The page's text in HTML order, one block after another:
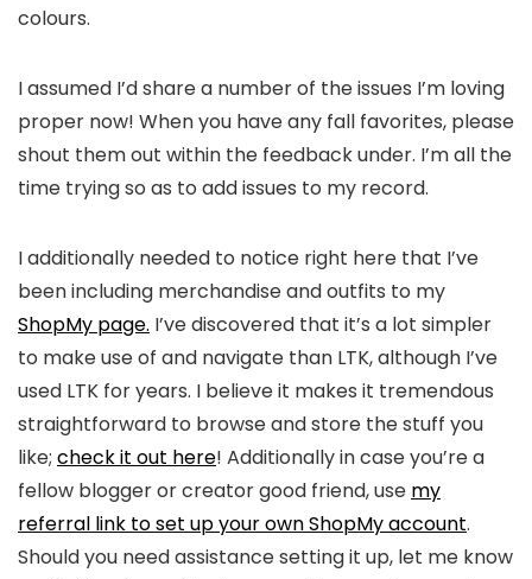
colours.
I assumed I’d share a number of the issues I’m loving
proper now! When you have any fall favorites, please
shout them out within the feedback under. I’m all the
time trying so as to add issues to my record.
I additionally needed to notice right here that I’ve
been including merchandise and outfits to my
ShopMy page. I’ve discovered that it’s a lot simpler
to make use of and navigate than LTK, although I’ve
used LTK for years. I believe it makes it tremendous
straightforward to browse and store the stuff you
like; check it out here! Additionally in case you’re a
fellow blogger or creator good friend, use my
referral link to set up your own ShopMy account.
Should you need assistance setting it up, let me know